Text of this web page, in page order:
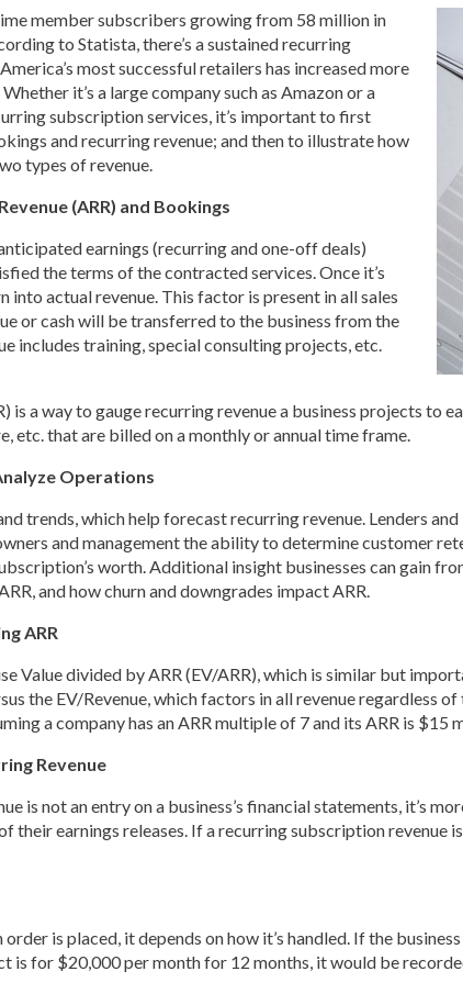
member subscribers growing from 58 million in
to Statista, there’s a sustained recurring
most successful retailers has increased more
it’s a large company such as Amazon or a
subscription services, it’s important to first
and recurring revenue; and then to illustrate how
types of revenue.
(ARR) and Bookings
earnings (recurring and one-off deals)
the terms of the contracted services. Once it’s
actual revenue. This factor is present in all sales
or cash will be transferred to the business from the
includes training, special consulting projects, etc.
is a way to gauge recurring revenue a business projects to
etc. that are billed on a monthly or annual time frame.
Operations
trends, which help forecast recurring revenue. Lenders
and management the ability to determine customer
worth. Additional insight businesses can gain
and how churn and downgrades impact ARR.
ARR
Value divided by ARR (EV/ARR), which is similar but
the EV/Revenue, which factors in all revenue regardless
a company has an ARR multiple of 7 and its ARR is $15
Revenue
is not an entry on a business’s financial statements, it’s
their earnings releases. If a recurring subscription revenue
order is placed, it depends on how it’s handled. If the
is for $20,000 per month for 12 months, it would be